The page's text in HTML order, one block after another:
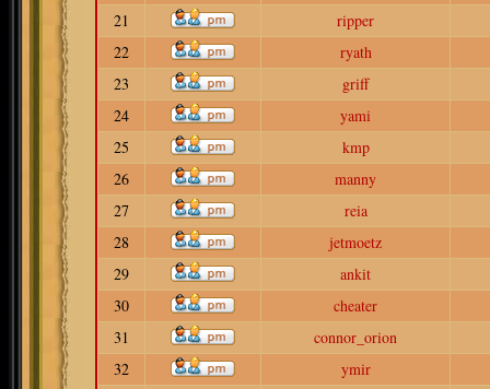
21
ripper
22
ryath
23
griff
24
yami
25
kmp
26
manny
27
reia
28
jetmoetz
29
ankit
30
cheater
31
connor_orion
32
ymir